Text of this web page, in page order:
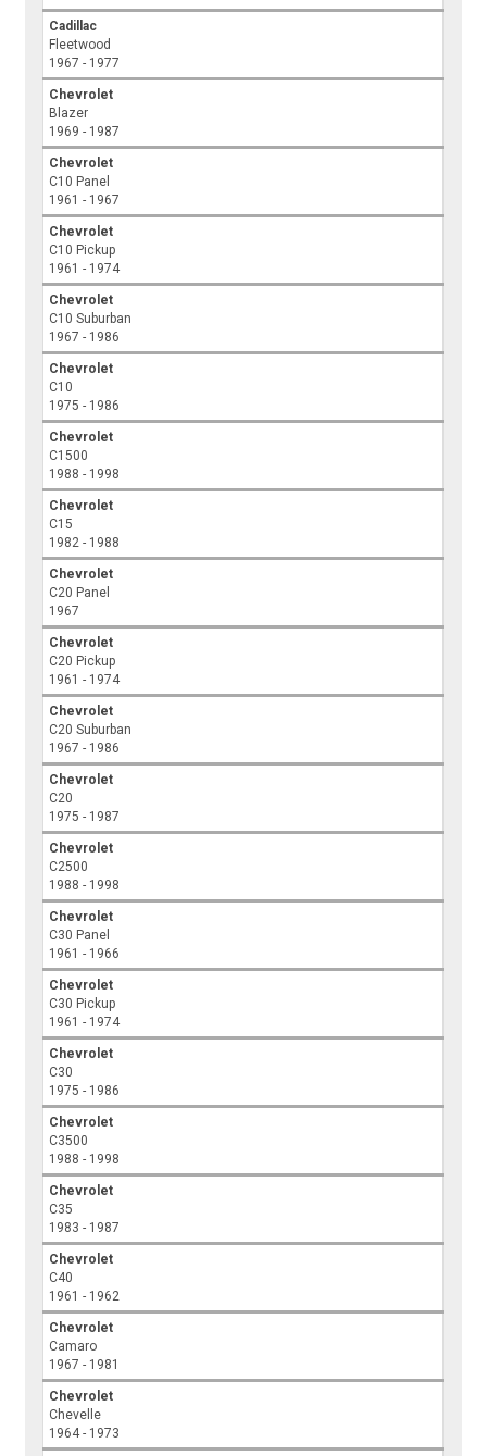
Cadillac
Fleetwood
1967 - 1977
Chevrolet
Blazer
1969 - 1987
Chevrolet
C10 Panel
1961 - 1967
Chevrolet
C10 Pickup
1961 - 1974
Chevrolet
C10 Suburban
1967 - 1986
Chevrolet
C10
1975 - 1986
Chevrolet
C1500
1988 - 1998
Chevrolet
C15
1982 - 1988
Chevrolet
C20 Panel
1967
Chevrolet
C20 Pickup
1961 - 1974
Chevrolet
C20 Suburban
1967 - 1986
Chevrolet
C20
1975 - 1987
Chevrolet
C2500
1988 - 1998
Chevrolet
C30 Panel
1961 - 1966
Chevrolet
C30 Pickup
1961 - 1974
Chevrolet
C30
1975 - 1986
Chevrolet
C3500
1988 - 1998
Chevrolet
C35
1983 - 1987
Chevrolet
C40
1961 - 1962
Chevrolet
Camaro
1967 - 1981
Chevrolet
Chevelle
1964 - 1973